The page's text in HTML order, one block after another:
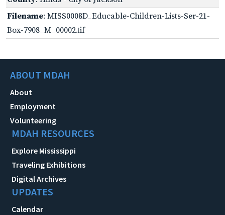
Filename: MISS0008D_Educable-Children-Lists-Ser-21-
Box-7908_M_00002.tif
ABOUT MDAH
About
Employment
Volunteering
MDAH RESOURCES
Explore Mississippi
Traveling Exhibitions
Digital Archives
UPDATES
Calendar